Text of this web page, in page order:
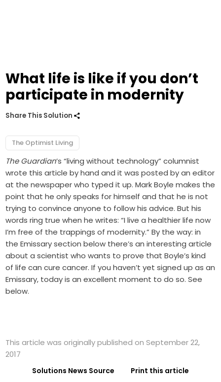
What life is like if you don’t
participate in modernity
Share This Solution
The Optimist Living
The Guardian’s “living without technology” columnist
wrote this article by hand and it was posted by an editor
at the newspaper who typed it up. Mark Boyle makes the
point that he only speaks for himself and that he is not
trying to convince anyone to follow his advice. But his
words ring true when he writes: “I live a healthier life now
I’m free of the trappings of modernity.” By the way: in
the Emissary section below there’s an interesting article
about a scientist who wants to prove that Boyle’s kind
of life can cure cancer. If you haven’t yet signed up as an
Emissary, today is an excellent moment to do so. See
below.
This article was originally published on September 22,
2017
Solutions News Source Print this article